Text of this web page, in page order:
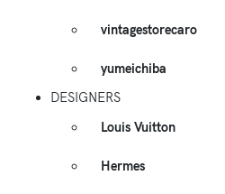
vintagestorecaro
yumeichiba
DESIGNERS
Louis Vuitton
Hermes